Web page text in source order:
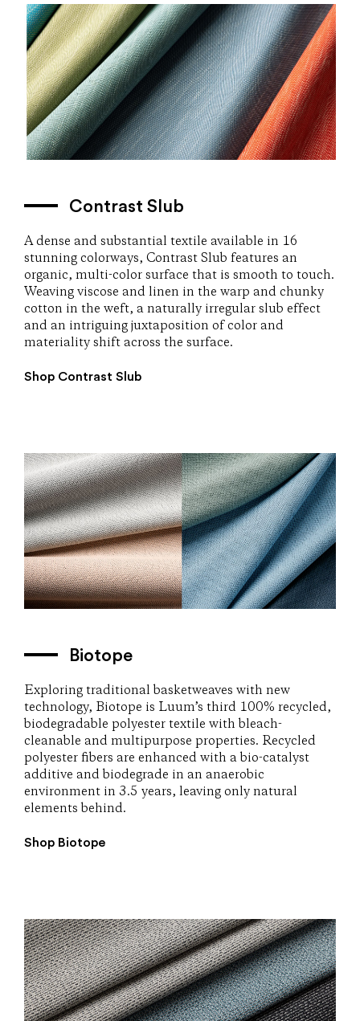
Contrast Slub
A dense and substantial textile available in 16
stunning colorways, Contrast Slub features an
organic, multi-color surface that is smooth to touch.
Weaving viscose and linen in the warp and chunky
cotton in the weft, a naturally irregular slub effect
and an intriguing juxtaposition of color and
materiality shift across the surface.
Shop Contrast Slub
Biotope
Exploring traditional basketweaves with new
technology, Biotope is Luum’s third 100% recycled,
biodegradable polyester textile with bleach-
cleanable and multipurpose properties. Recycled
polyester fibers are enhanced with a bio-catalyst
additive and biodegrade in an anaerobic
environment in 3.5 years, leaving only natural
elements behind.
Shop Biotope